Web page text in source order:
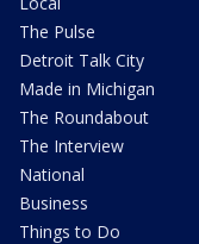
The Pulse
Detroit Talk City
Made in Michigan
The Roundabout
The Interview
National
Business
Things to Do